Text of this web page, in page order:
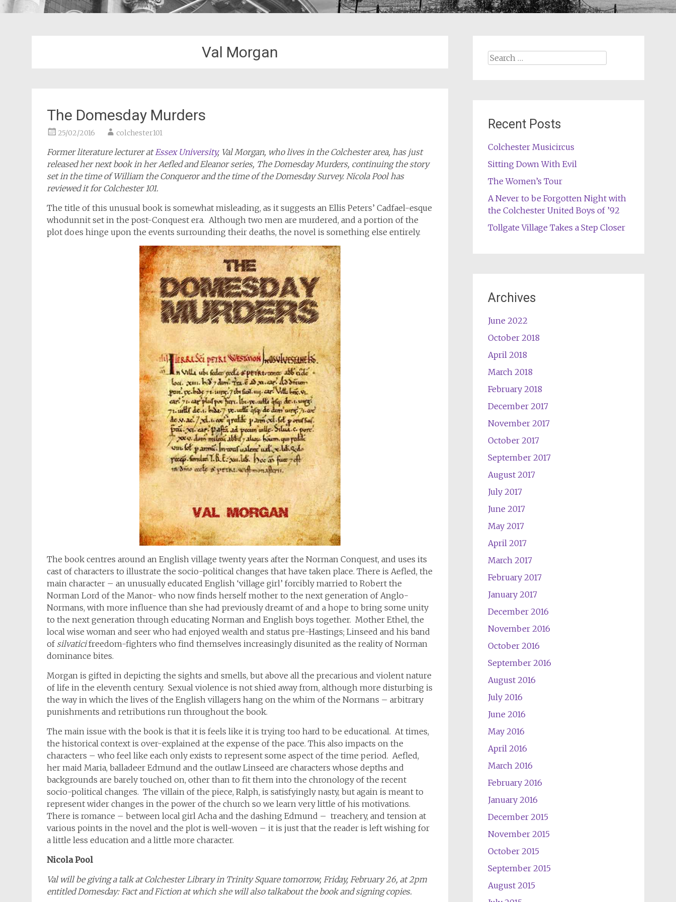
Val Morgan
The Domesday Murders
25/02/2016 colchester101
Former literature lecturer atEssex University, Val Morgan, who lives in the Colchester area, has just
released her next book in her Aefled and Eleanor series, The Domesday Murders, continuing the story
set in the time of William the Conqueror and the time of the Domesday Survey. Nicola Pool has
reviewed it for Colchester 101.
The title of this unusual book is somewhat misleading, as it suggests an Ellis Peters’ Cadfael-esque
whodunnit set in the post-Conquest era. Although two men are murdered, and a portion of the
plot does hinge upon the events surrounding their deaths, the novel is something else entirely.
The book centres around an English village twenty years after the Norman Conquest, and uses its
cast of characters to illustrate the socio-political changes that have taken place. There is Aefled, the
main character – an unusually educated English ‘village girl’ forcibly married to Robert the
Norman Lord of the Manor- who now finds herself mother to the next generation of Anglo-
Normans, with more influence than she had previously dreamt of and a hope to bring some unity
to the next generation through educating Norman and English boys together. Mother Ethel, the
local wise woman and seer who had enjoyed wealth and status pre-Hastings; Linseed and his band
of silvaticifreedom-fighters who find themselves increasingly disunited as the reality of Norman
dominance bites.
Morgan is gifted in depicting the sights and smells, but above all the precarious and violent nature
of life in the eleventh century. Sexual violence is not shied away from, although more disturbing is
the way in which the lives of the English villagers hang on the whim of the Normans – arbitrary
punishments and retributions run throughout the book.
The main issue with the book is that it is feels like it is trying too hard to be educational. At times,
the historical context is over-explained at the expense of the pace. This also impacts on the
characters – who feel like each only exists to represent some aspect of the time period. Aefled,
her maid Maria, balladeer Edmund and the outlaw Linseed are characters whose depths and
backgrounds are barely touched on, other than to fit them into the chronology of the recent
socio-political changes. The villain of the piece, Ralph, is satisfyingly nasty, but again is meant to
represent wider changes in the power of the church so we learn very little of his motivations.
There is romance – between local girl Acha and the dashing Edmund – treachery, and tension at
various points in the novel and the plot is well-woven – it is just that the reader is left wishing for
a little less education and a little more character.
Nicola Pool
Val will be giving a talk at Colchester Library in Trinity Square tomorrow, Friday, February 26, at 2pm
entitled Domesday: Fact and Fiction at which she will also talkabout the book and signing copies.
Search
Recent Posts
Colchester Musicircus
Sitting Down With Evil
The Women’s Tour
A Never to be Forgotten Night with
the Colchester United Boys of ’92
Tollgate Village Takes a Step Closer
Archives
June 2022
October 2018
April 2018
March 2018
February 2018
December 2017
November 2017
October 2017
September 2017
August 2017
July 2017
June 2017
May 2017
April 2017
March 2017
February 2017
January 2017
December 2016
November 2016
October 2016
September 2016
August 2016
July 2016
June 2016
May 2016
April 2016
March 2016
February 2016
January 2016
December 2015
November 2015
October 2015
September 2015
August 2015